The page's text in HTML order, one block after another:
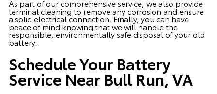
As part of our comprehensive service, we also provide
terminal cleaning to remove any corrosion and ensure
a solid electrical connection. Finally, you can have
peace of mind knowing that we will handle the
responsible, environmentally safe disposal of your old
battery.
Schedule Your Battery
Service Near Bull Run, VA